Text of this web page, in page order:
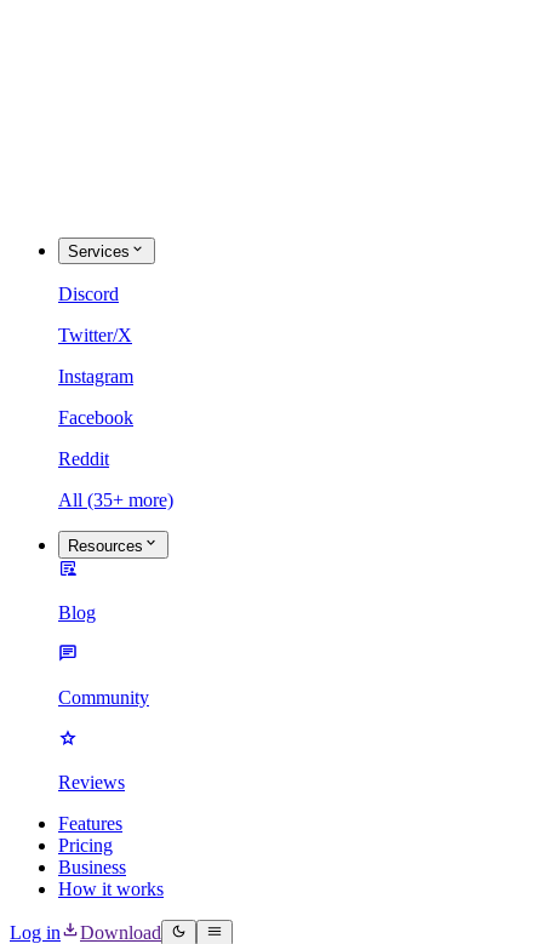
Services
Discord
Twitter/X
Instagram
Facebook
Reddit
All (35+ more)
Resources
Blog
Community
Reviews
Features
Pricing
Business
How it works
Log in Download